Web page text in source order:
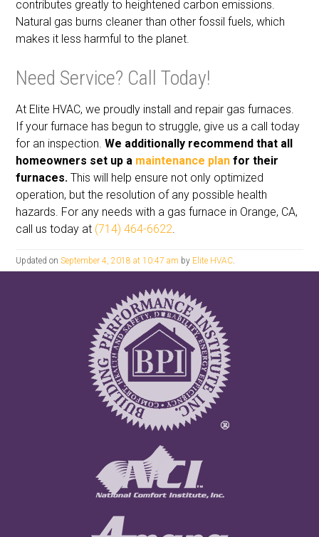
contributes greatly to heightened carbon emissions.
Natural gas burns cleaner than other fossil fuels, which
makes it less harmful to the planet.
Need Service? Call Today!
At Elite HVAC, we proudly install and repair gas furnaces.
If your furnace has begun to struggle, give us a call today
for an inspection.We additionally recommend that all
homeowners set up a maintenance plan for their
furnaces. This will help ensure not only optimized
operation, but the resolution of any possible health
hazards. For any needs with a gas furnace in Orange, CA,
call us today at (714) 464-6622.
Updated onSeptember 4, 2018 at 10:47 am by Elite HVAC.